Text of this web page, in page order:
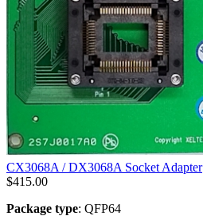
CX3068A / DX3068A Socket Adapter
$415.00
Package type: QFP64